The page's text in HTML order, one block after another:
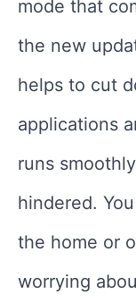
mode that
the new
helps to cut
applications
runs
hindered.
the home or
worrying